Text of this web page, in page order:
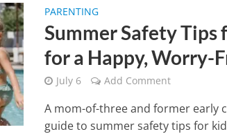
PARENTING
Summer Safety Tips
for a Happy, Worry-
July 6 Add Comment
A mom-of-three and former early
guide to summer safety tips for